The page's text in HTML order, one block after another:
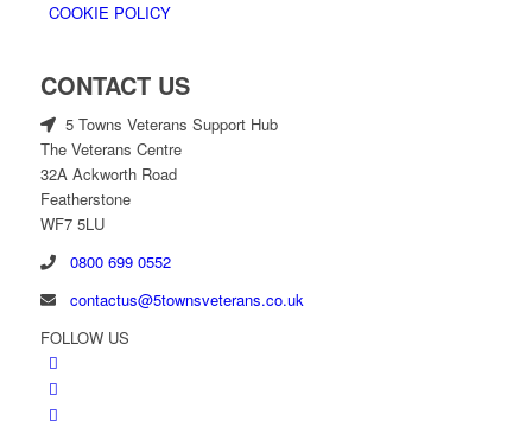
COOKIE POLICY
CONTACT US
5 Towns Veterans Support Hub
The Veterans Centre
32A Ackworth Road
Featherstone
WF7 5LU
0800 699 0552
contactus@5townsveterans.co.uk
FOLLOW US